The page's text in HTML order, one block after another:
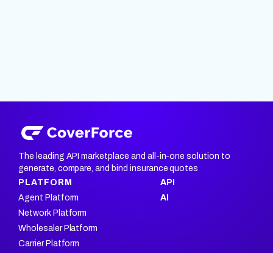
The leading API marketplace and all-in-one solution to
generate, compare, and bind insurance quotes
PLATFORM
Agent Platform
Network Platform
Wholesaler Platform
Carrier Platform
API
AI